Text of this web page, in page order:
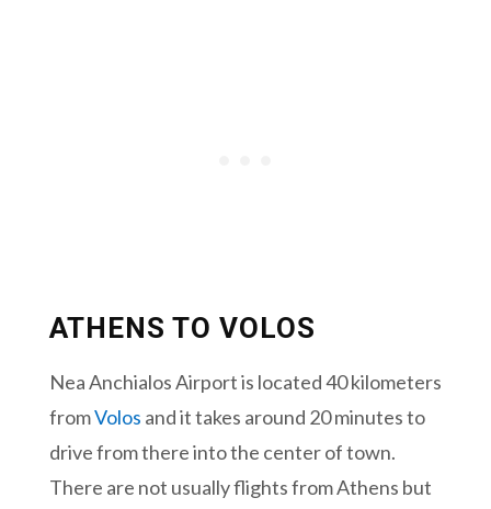
ATHENS TO VOLOS
Nea Anchialos Airport is located 40 kilometers
fromVolos and it takes around 20 minutes to
drive from there into the center of town.
There are not usually flights from Athens but